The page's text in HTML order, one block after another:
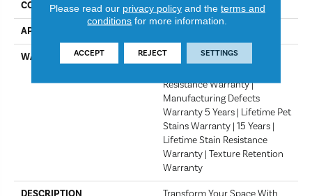
COLOR Crystal
APPLICATION
WARRANTY
Abrasive Wear Warranty 15
Resistance Warranty |
Manufacturing Defects
Warranty 5 Years | Lifetime Pet
Stains Warranty | 15 Years |
Lifetime Stain Resistance
Warranty | Texture Retention
Warranty
Please read our privacy policyand the terms and
conditions for more information.
ACCEPT REJECT SETTINGS